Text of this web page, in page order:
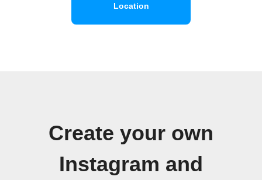
Location
Create your own
Instagram and